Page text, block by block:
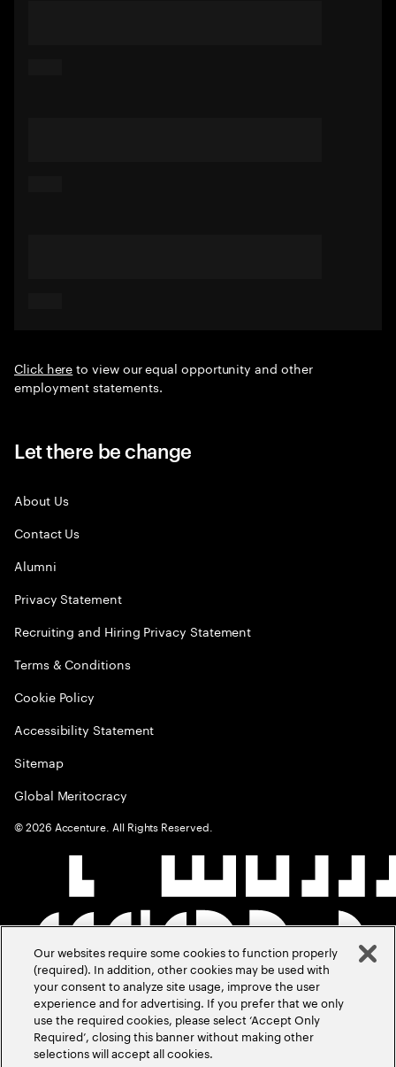
Click hereto view our equal opportunity and other
employment statements.
Let there be change
About Us
Contact Us
Alumni
Privacy Statement
Recruiting and Hiring Privacy Statement
Terms & Conditions
Cookie Policy
Accessibility Statement
Sitemap
Global Meritocracy
©2026 Accenture. All Rights Reserved.
Our websites require some cookies to function properly
(required). In addition, other cookies may be used with
your consent to analyze site usage, improve the user
experience and for advertising. If you prefer that we only
use the required cookies, please select ‘Accept Only
Required’, closing this banner without making other
selections will accept all cookies.